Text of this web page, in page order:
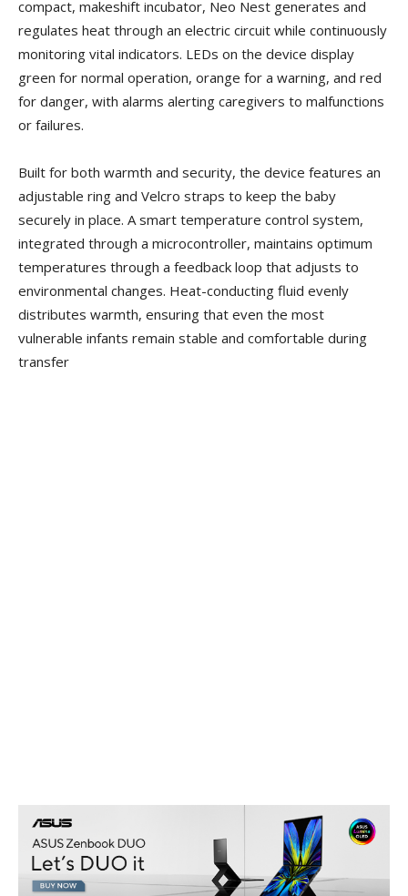
compact, makeshift incubator, Neo Nest generates and
regulates heat through an electric circuit while continuously
monitoring vital indicators. LEDs on the device display
green for normal operation, orange for a warning, and red
for danger, with alarms alerting caregivers to malfunctions
or failures.
Built for both warmth and security, the device features an
adjustable ring and Velcro straps to keep the baby
securely in place. A smart temperature control system,
integrated through a microcontroller, maintains optimum
temperatures through a feedback loop that adjusts to
environmental changes. Heat-conducting fluid evenly
distributes warmth, ensuring that even the most
vulnerable infants remain stable and comfortable during
transfer